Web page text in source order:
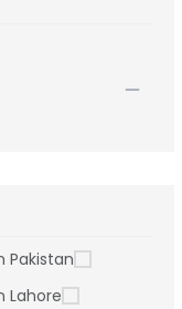
Pakistan
Lahore